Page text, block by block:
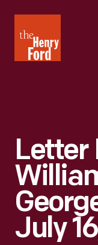
Henry
Ford
Letter
July